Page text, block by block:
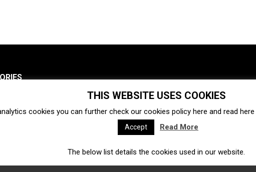
Ecosystem Startups
Venture capital Acquisitions Business directory
Fintech Ecommerce Insurtech
THIS WEBSITE USES COOKIES
cookies you can further check our cookies policy here and read here
Accept Read More
The below list details the cookies used in our website.